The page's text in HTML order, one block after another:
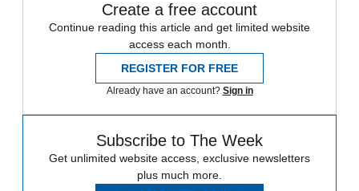
Create a free account
Continue reading this article and get limited website
access each month.
REGISTER FOR FREE
Already have an account? Sign in
Subscribe to The Week
Get unlimited website access, exclusive newsletters
plus much more.